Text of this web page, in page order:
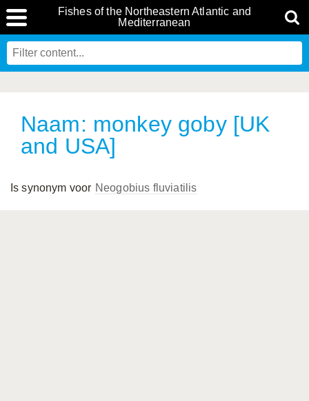
Fishes of the Northeastern Atlantic and
Mediterranean
Naam: monkey goby [UK
and USA]
Is synonym voor Neogobius fluviatilis